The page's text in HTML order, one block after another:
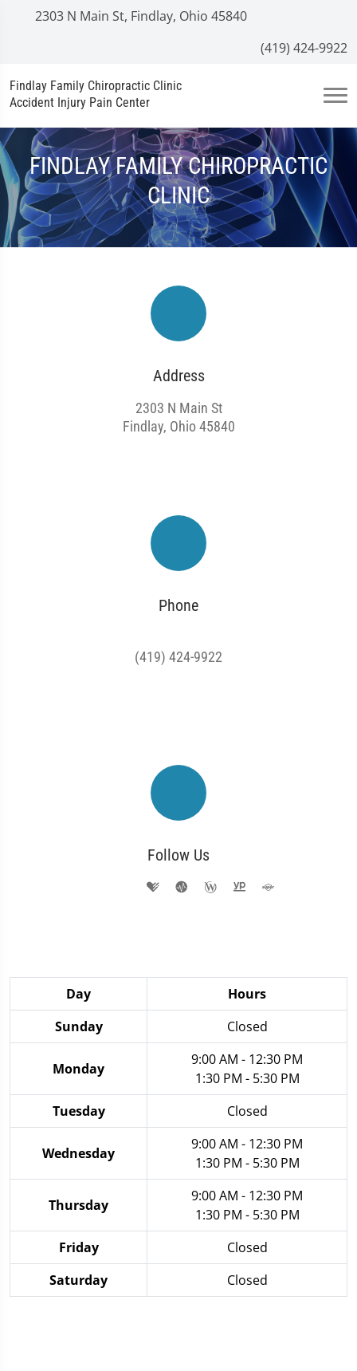
2303 N Main St, Findlay, Ohio 45840
(419) 424-9922
Findlay Family Chiropractic Clinic
Accident Injury Pain Center
FINDLAY FAMILY CHIROPRACTIC
CLINIC
Address
2303 N Main St
Findlay, Ohio 45840
Phone
(419) 424-9922
Follow Us
Day
Hours
Sunday
Closed
Monday
9:00 AM - 12:30 PM
1:30 PM - 5:30 PM
Tuesday
Closed
Wednesday
9:00 AM - 12:30 PM
1:30 PM - 5:30 PM
Thursday
9:00 AM - 12:30 PM
1:30 PM - 5:30 PM
Friday
Closed
Saturday
Closed